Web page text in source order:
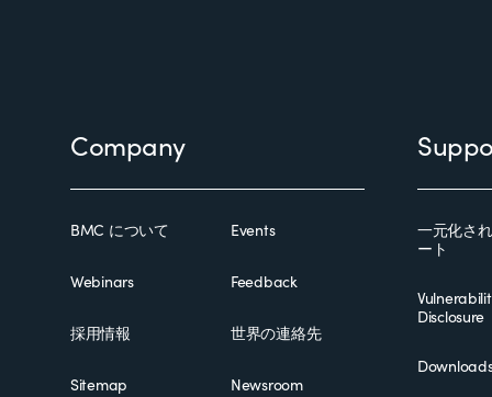
Company
BMC について Events
Webinars Feedback
採用情報 世界の連絡先
Sitemap Newsroom
一元化さ
ート
Disclosure